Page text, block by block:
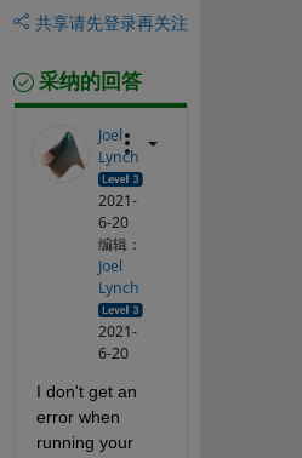
共享请先登录再关注
采纳的回答
Joel
Lynch
2021-
6-20
编辑：
Joel
Lynch
2021-
6-20
I don't get an
error when
running your